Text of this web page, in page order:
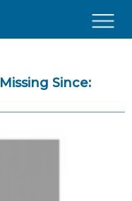
Missing Since: